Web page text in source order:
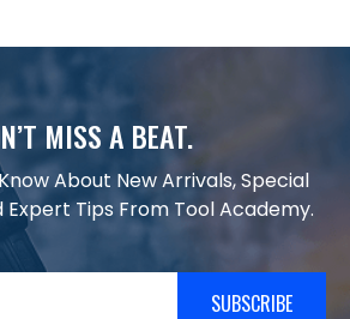
MISS A BEAT.
About New Arrivals, Special
Expert Tips From Tool Academy.
SUBSCRIBE